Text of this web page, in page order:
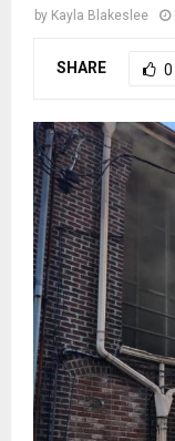
by Kayla Blakeslee
SHARE 0